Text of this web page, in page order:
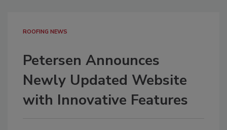
ROOFING NEWS
Petersen Announces
Newly Updated Website
with Innovative Features